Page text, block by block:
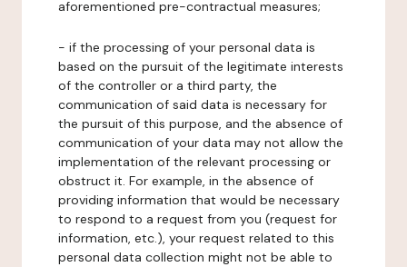
aforementioned pre-contractual measures;
- if the processing of your personal data is
based on the pursuit of the legitimate interests
of the controller or a third party, the
communication of said data is necessary for
the pursuit of this purpose, and the absence of
communication of your data may not allow the
implementation of the relevant processing or
obstruct it. For example, in the absence of
providing information that would be necessary
to respond to a request from you (request for
information, etc.), your request related to this
personal data collection might not be able to